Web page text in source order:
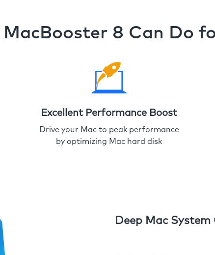
8 Can Do
Excellent Performance Boost
Drive your Mac to peak performance
by optimizing Mac hard disk
Deep Mac System